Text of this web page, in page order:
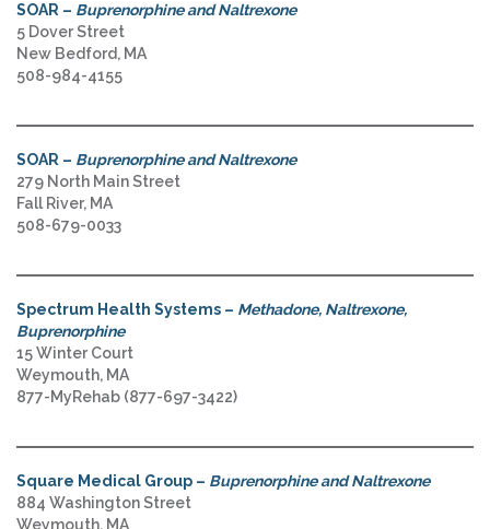
SOAR – Buprenorphine and Naltrexone
5 Dover Street
New Bedford, MA
508-984-4155
SOAR – Buprenorphine and Naltrexone
279 North Main Street
Fall River, MA
508-679-0033
Spectrum Health Systems – Methadone, Naltrexone,
Buprenorphine
15 Winter Court
Weymouth, MA
877-MyRehab (877-697-3422)
Square Medical Group – Buprenorphine and Naltrexone
884 Washington Street
Weymouth, MA